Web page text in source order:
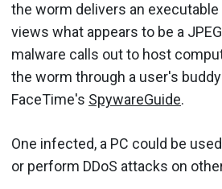
the worm delivers an
views what appears to be a
malware calls out to host
the worm through a user's
FaceTime's SpywareGuide.
One infected, a PC could be
or perform DDoS attacks on